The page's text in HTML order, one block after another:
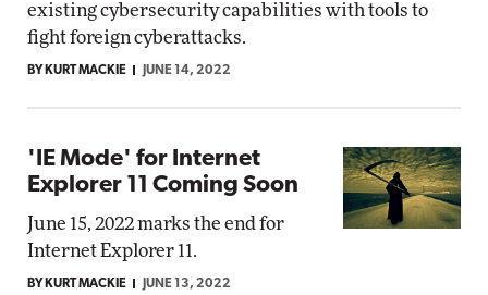
existing cybersecurity capabilities with tools to
fight foreign cyberattacks.
BY KURT MACKIE JUNE 14, 2022
'IE Mode' for Internet
Explorer 11 Coming Soon
June 15, 2022 marks the end for
Internet Explorer 11.
BY KURT MACKIE JUNE 13, 2022